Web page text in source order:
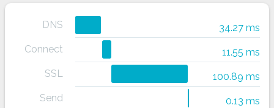
DNS
34.27 ms
Connect
11.55 ms
SSL
100.89 ms
Send
0.13 ms